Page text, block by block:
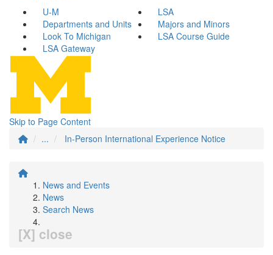
U-M
LSA
Departments and Units
Majors and Minors
Look To Michigan
LSA Course Guide
LSA Gateway
Skip to Page Content
...
In-Person International Experience Notice
News and Events
News
Search News
[X] close